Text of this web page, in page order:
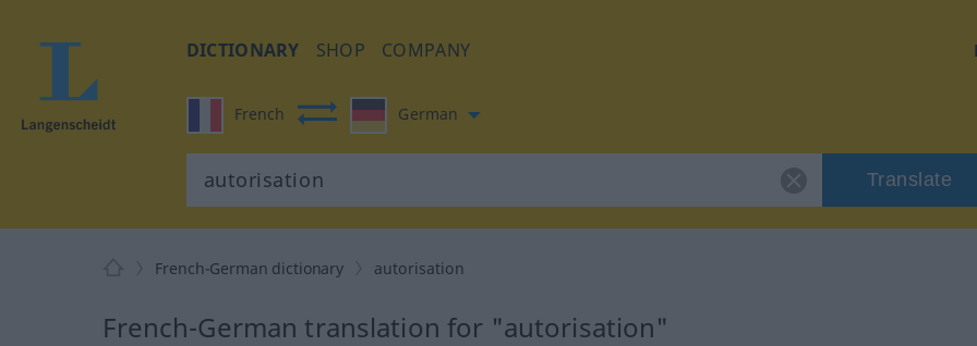
DICTIONARY SHOP COMPANY
French German
Translate
French-German dictionary autorisation
French-German translation for "autorisation"